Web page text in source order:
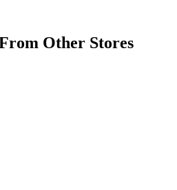
Other Stores